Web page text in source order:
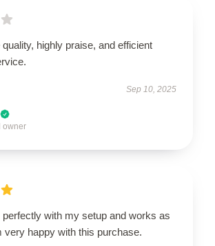
highly praise, and efficient
Sep 10, 2025
owner
perfectly with my setup and works as
very happy with this purchase.